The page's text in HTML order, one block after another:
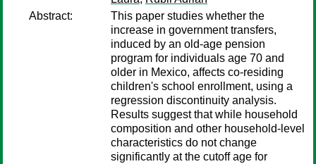
Abstract:
This paper studies whether the
increase in government transfers,
induced by an old-age pension
program for individuals age 70 and
older in Mexico, affects co-residing
children's school enrollment, using a
regression discontinuity analysis.
Results suggest that while household
composition and other household-level
characteristics do not change
significantly at the cutoff age for